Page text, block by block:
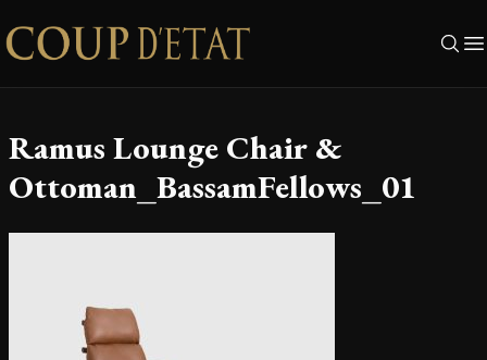
Skip to content
Ramus Lounge Chair &
Ottoman_BassamFellows_01